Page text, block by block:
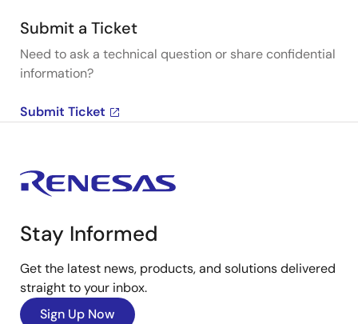
Submit a Ticket
Need to ask a technical question or share confidential
information?
Submit Ticket
Stay Informed
Get the latest news, products, and solutions delivered
straight to your inbox.
Sign Up Now